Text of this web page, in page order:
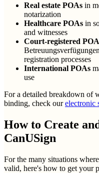
Real estate POAs in
notarization
Healthcare POAs in
and witnesses
Court-registered
registration processes
International POAs
use
For a detailed breakdown of
binding, check ourelectronic
How to Create
CanUSign
For the many situations
valid, here's how to get your